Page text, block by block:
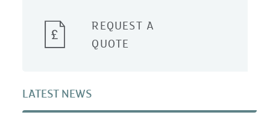
REQUEST A
QUOTE
LATEST NEWS